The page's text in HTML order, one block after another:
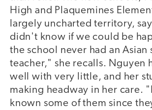
High and Plaquemines
largely uncharted territory,
didn't know if we could be
the school never had an Asian
teacher," she recalls. Nguyen
well with very little, and her
making headway in her care.
known some of them since